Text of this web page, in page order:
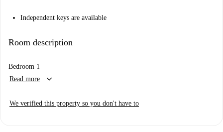
Independent keys are available
Room description
Bedroom 1
Read more
keyboard_arrow_down
We verified this property so you don't have to